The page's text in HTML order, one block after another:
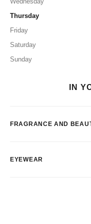
Thursday
Friday
Saturday
Sunday
IN
FRAGRANCE AND
EYEWEAR